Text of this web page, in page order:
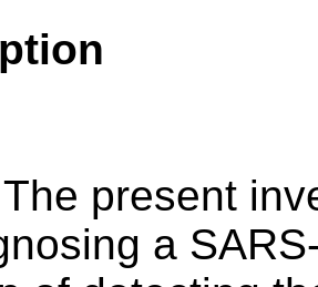
The present
a